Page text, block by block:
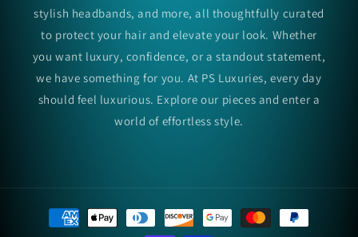
stylish headbands, and more, all thoughtfully curated
to protect your hair and elevate your look. Whether
you want luxury, confidence, or a standout statement,
we have something for you. At PS Luxuries, every day
should feel luxurious. Explore our pieces and enter a
world of effortless style.
Payment
methods